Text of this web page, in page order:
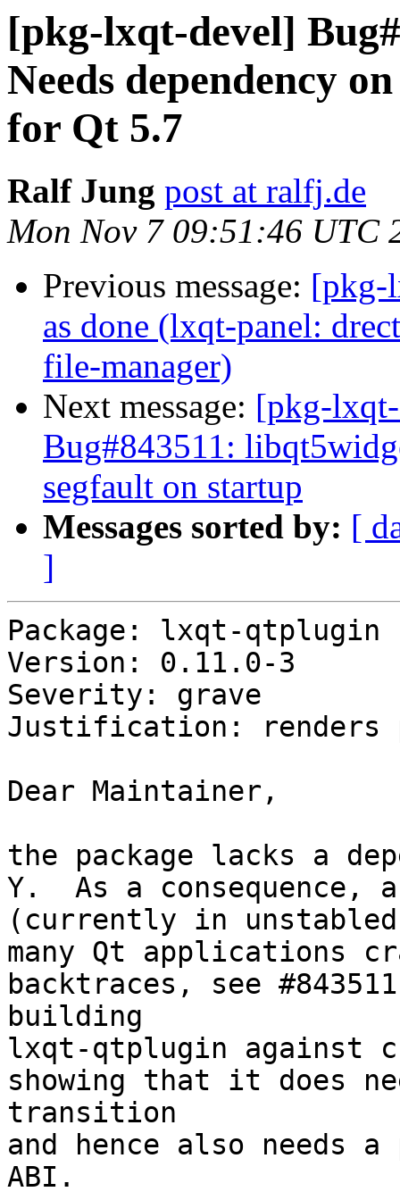
[pkg-lxqt-devel]
Needs dependency
for Qt 5.7
Ralf Jung post at ralfj.de
Mon Nov 7 09:51:46 UTC
Previous message: [pkg-
as done (lxqt-panel:
file-manager)
Next message: [pkg-
Bug#843511:
segfault on startup
Messages sorted by: [
]
Package: lxqt-qtplugin
Version: 0.11.0-3
Severity: grave
Justification: renders
Dear Maintainer,
the package lacks a
Y.  As a consequence,
(currently in
many Qt applications
backtraces, see
building
lxqt-qtplugin against
showing that it does
transition
and hence also needs a
ABI.